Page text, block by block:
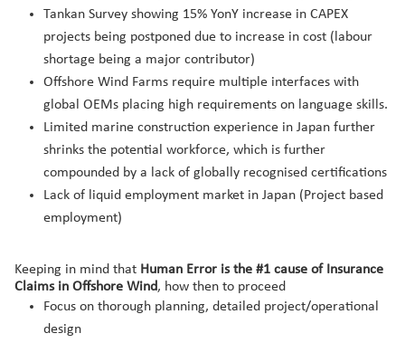
Tankan Survey showing 15% YonY increase in CAPEX
projects being postponed due to increase in cost (labour
shortage being a major contributor)
Offshore Wind Farms require multiple interfaces with
global OEMs placing high requirements on language skills.
Limited marine construction experience in Japan further
shrinks the potential workforce, which is further
compounded by a lack of globally recognised certifications
Lack of liquid employment market in Japan (Project based
employment)
Keeping in mind that Human Error is the #1 cause of Insurance
Claims in Offshore Wind, how then to proceed
Focus on thorough planning, detailed project/operational
design